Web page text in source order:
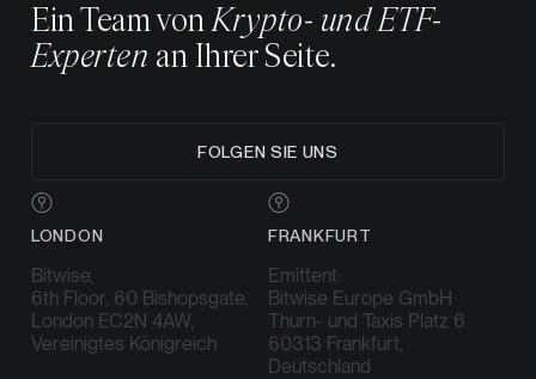
Ein Team von Krypto- und ETF-
Experten an Ihrer Seite.
FOLGEN SIE UNS
LONDON
Bitwise,
6th Floor, 60 Bishopsgate,
London EC2N 4AW,
Vereinigtes Königreich
FRANKFURT
Emittent:
Bitwise Europe GmbH
Thurn- und Taxis Platz 6
60313 Frankfurt,
Deutschland